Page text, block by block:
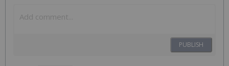
PUBLISH